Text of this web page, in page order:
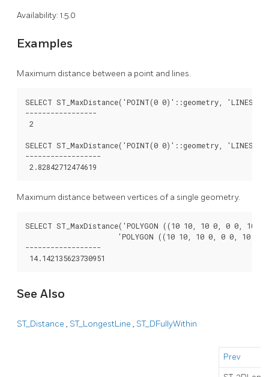
Availability: 1.5.0
Examples
Maximum distance between a point and lines.
SELECT ST_MaxDistance('POINT(0 0)'::geometry,
-----------------
2
SELECT ST_MaxDistance('POINT(0 0)'::geometry,
------------------
Maximum distance between vertices of a single geometry.
SELECT ST_MaxDistance('POLYGON ((10 10, 10 0, 0 0, 10
'POLYGON ((10 10, 10 0, 0 0, 10
------------------
See Also
ST_Distance , ST_LongestLine , ST_DFullyWithin
Prev